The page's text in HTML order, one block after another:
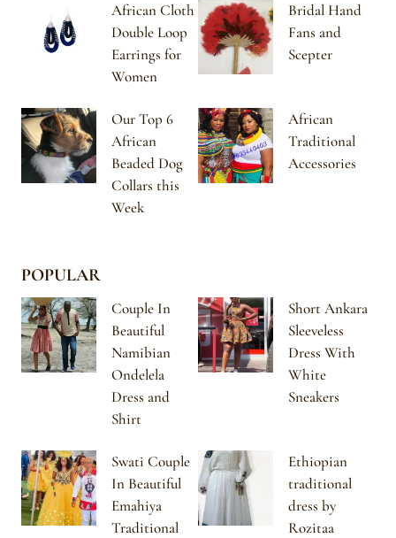
African Cloth
Double Loop
Earrings for
Women
Bridal Hand
Fans and
Scepter
Our Top 6
African
Beaded Dog
Collars this
Week
African
Traditional
Accessories
POPULAR
Couple In
Beautiful
Namibian
Ondelela
Dress and
Shirt
Short Ankara
Sleeveless
Dress With
White
Sneakers
Swati Couple
In Beautiful
Emahiya
Traditional
Ethiopian
traditional
dress by
Rozitaa